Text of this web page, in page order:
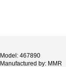
Model: 467890
Manufactured by: MMR